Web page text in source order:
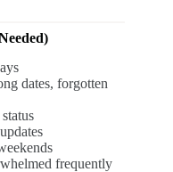
dates, forgotten
frequently